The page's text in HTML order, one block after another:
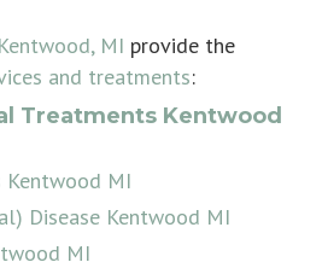
MI provide the
and treatments:
Treatments Kentwood
Kentwood MI
Disease Kentwood MI
MI